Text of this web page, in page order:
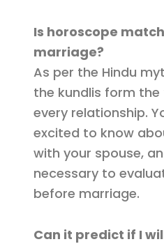
Is horoscope
marriage?
As per the Hindu
the kundlis form
every relationship.
excited to know
with your spouse,
necessary to
before marriage.
Can it predict if I